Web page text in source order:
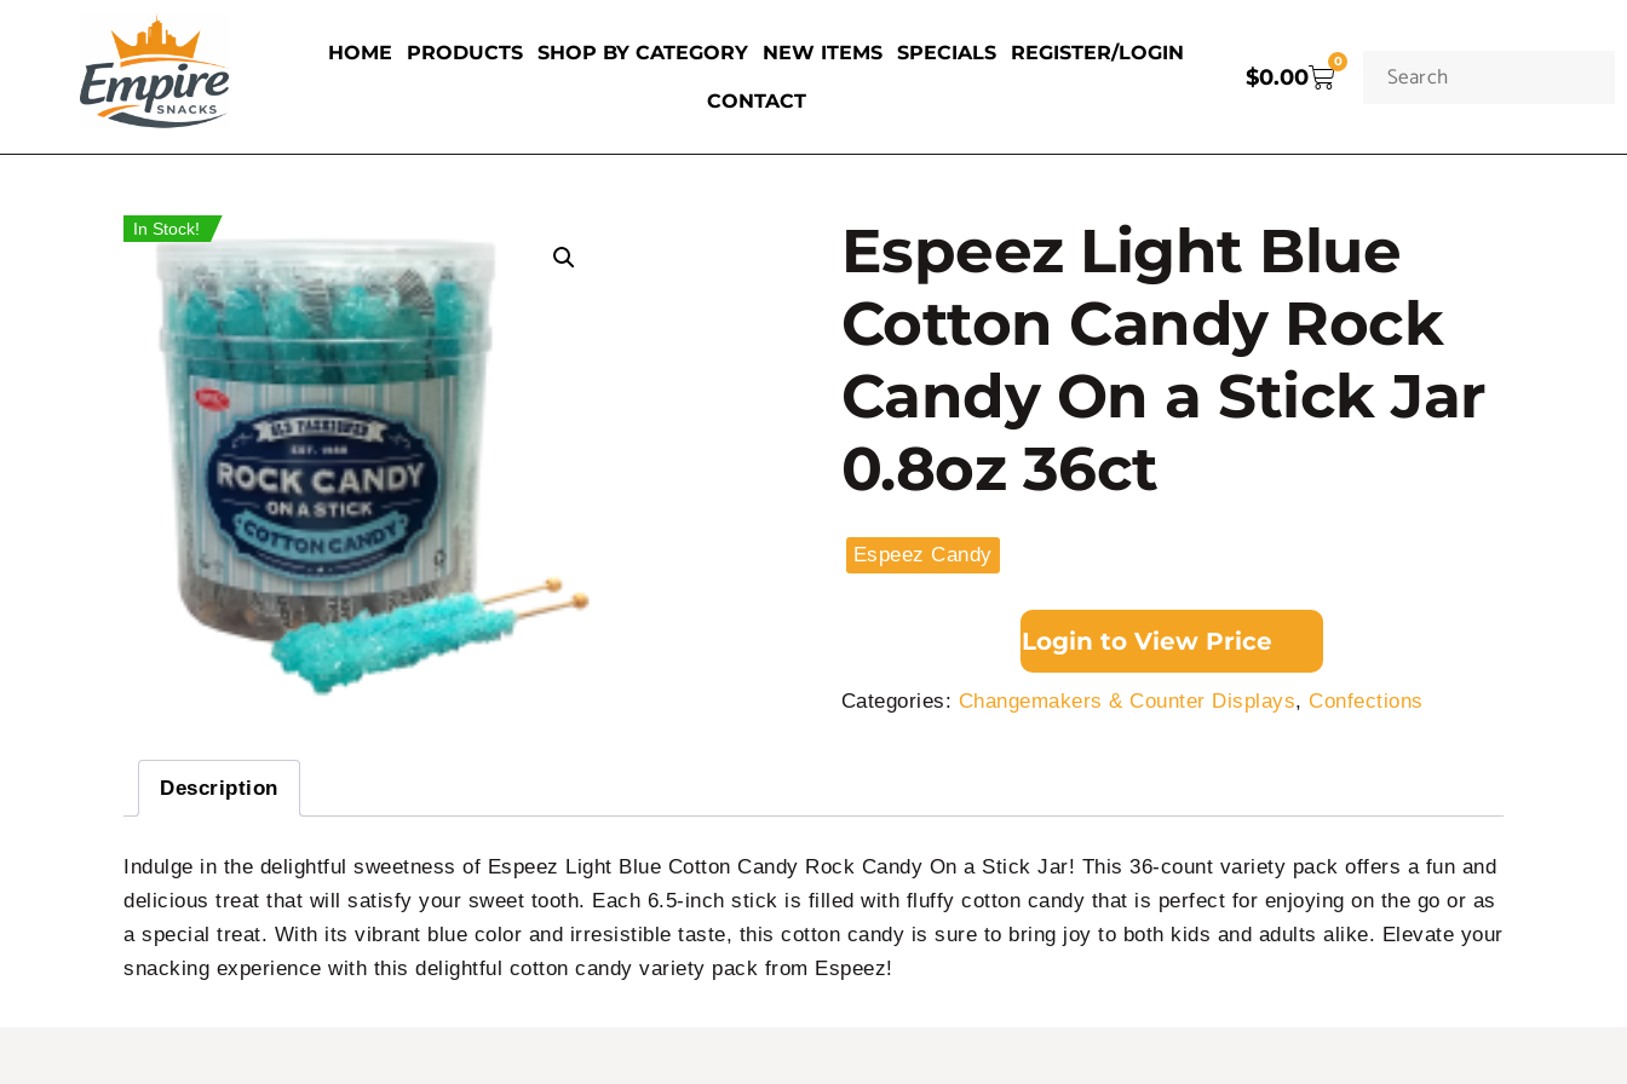
HOME PRODUCTS SHOP BY CATEGORY NEW ITEMS SPECIALS REGISTER/LOGIN
CONTACT
$0.00
0
In Stock!
Espeez Light Blue
Cotton Candy Rock
Candy On a Stick Jar
0.8oz 36ct
Espeez Candy
Login to View Price
Categories: Changemakers & Counter Displays,Confections
Description
Indulge in the delightful sweetness of Espeez Light Blue Cotton Candy Rock Candy On a Stick Jar! This 36-count variety pack offers a fun and
delicious treat that will satisfy your sweet tooth. Each 6.5-inch stick is filled with fluffy cotton candy that is perfect for enjoying on the go or as
a special treat. With its vibrant blue color and irresistible taste, this cotton candy is sure to bring joy to both kids and adults alike. Elevate your
snacking experience with this delightful cotton candy variety pack from Espeez!